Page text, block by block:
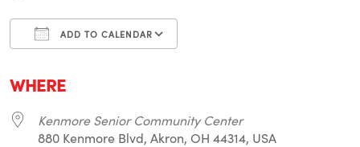
ADD TO CALENDAR
WHERE
Kenmore Senior Community Center
880 Kenmore Blvd, Akron, OH 44314, USA